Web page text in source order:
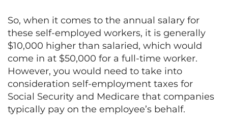
So, when it comes to the annual salary for
these self-employed workers, it is generally
$10,000 higher than salaried, which would
come in at $50,000 for a full-time worker.
However, you would need to take into
consideration self-employment taxes for
Social Security and Medicare that companies
typically pay on the employee’s behalf.